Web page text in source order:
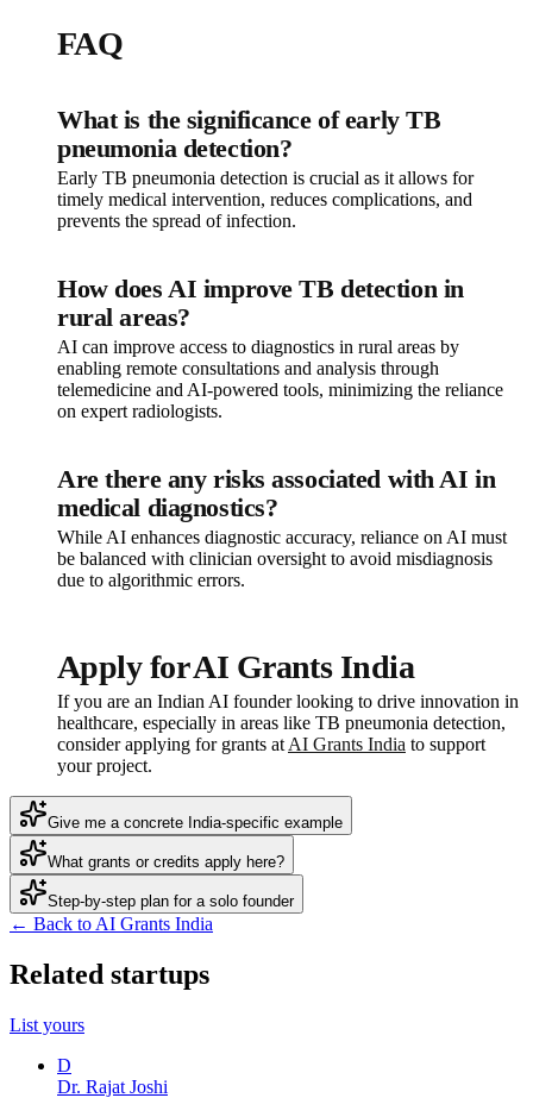
FAQ
What is the significance of early TB
pneumonia detection?
Early TB pneumonia detection is crucial as it allows for
timely medical intervention, reduces complications, and
prevents the spread of infection.
How does AI improve TB detection in
rural areas?
AI can improve access to diagnostics in rural areas by
enabling remote consultations and analysis through
telemedicine and AI-powered tools, minimizing the reliance
on expert radiologists.
Are there any risks associated with AI in
medical diagnostics?
While AI enhances diagnostic accuracy, reliance on AI must
be balanced with clinician oversight to avoid misdiagnosis
due to algorithmic errors.
Apply for AI Grants India
If you are an Indian AI founder looking to drive innovation in
healthcare, especially in areas like TB pneumonia detection,
consider applying for grants at AI Grants India to support
your project.
Give me a concrete India-specific example
What grants or credits apply here?
Step-by-step plan for a solo founder
← Back to AI Grants India
Related startups
List yours
D
Dr. Rajat Joshi